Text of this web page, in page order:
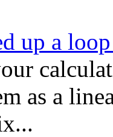
up a
as a